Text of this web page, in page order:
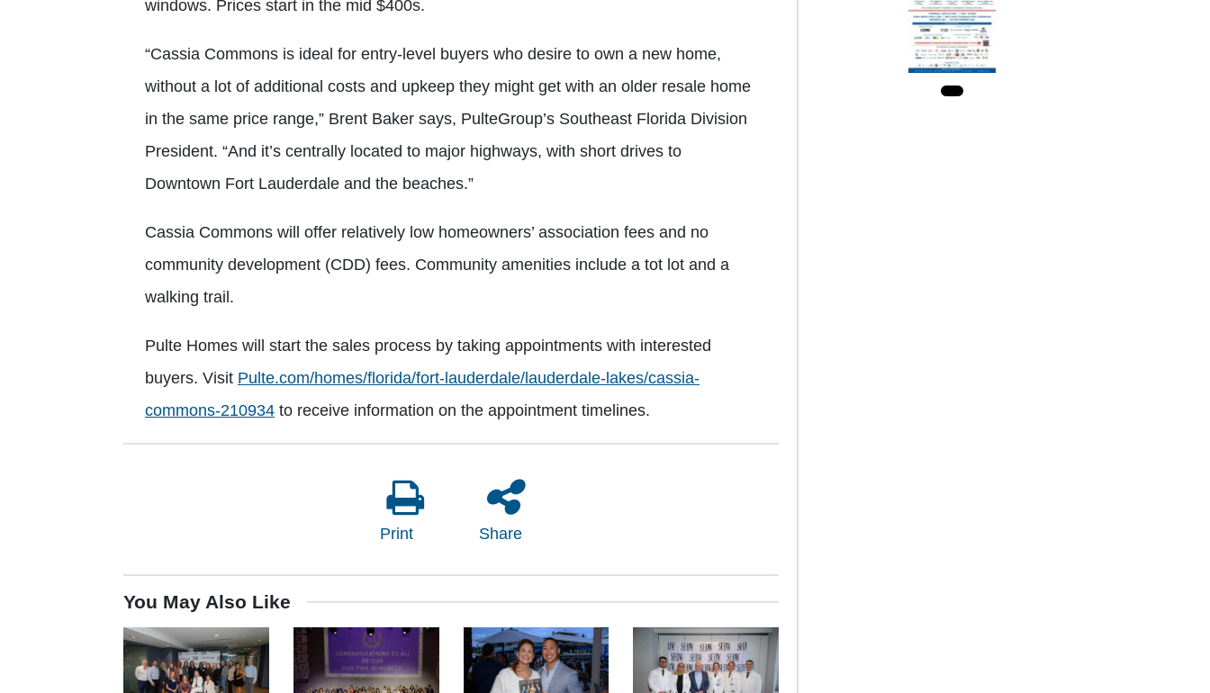
windows. Prices start in the mid $400s.
“Cassia Commons is ideal for entry-level buyers who desire to own a new home,
without a lot of additional costs and upkeep they might get with an older resale home
in the same price range,” Brent Baker says, PulteGroup’s Southeast Florida Division
President. “And it’s centrally located to major highways, with short drives to
Downtown Fort Lauderdale and the beaches.”
Cassia Commons will offer relatively low homeowners’ association fees and no
community development (CDD) fees. Community amenities include a tot lot and a
walking trail.
Pulte Homes will start the sales process by taking appointments with interested
buyers. Visit Pulte.com/homes/florida/fort-lauderdale/lauderdale-lakes/cassia-
commons-210934 to receive information on the appointment timelines.
Print Share
You May Also Like